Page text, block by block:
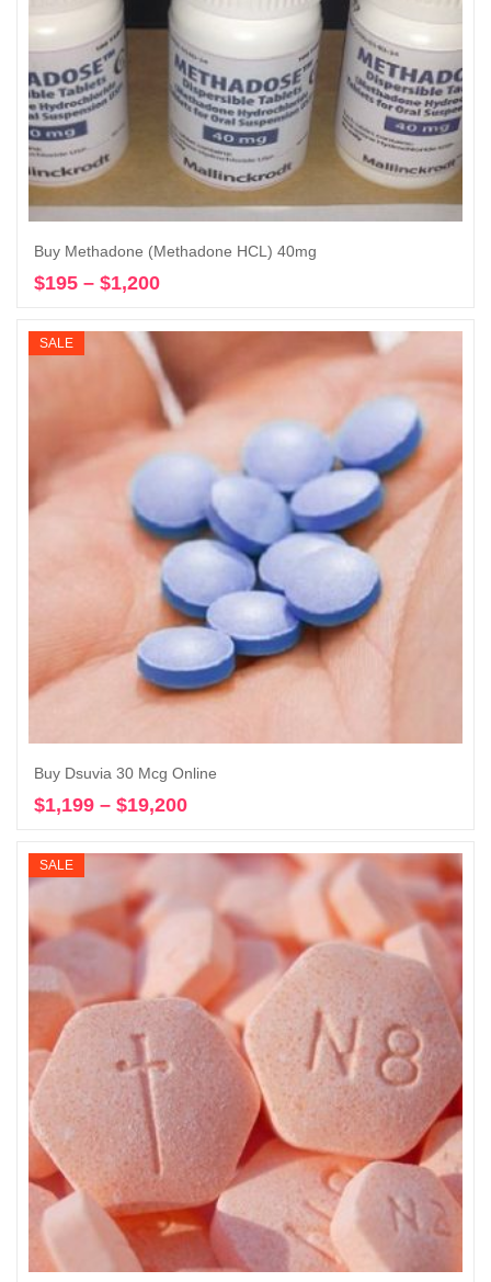
Buy Methadone (Methadone HCL) 40mg
$195 – $1,200
$195
through
$1,200
SALE
Buy Dsuvia 30 Mcg Online
$1,199 – $19,200
$1,199
through
$19,200
SALE